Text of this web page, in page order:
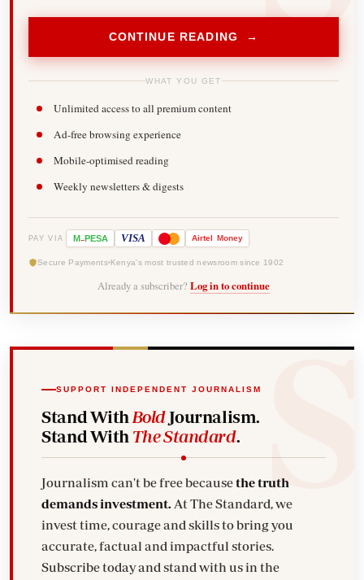
CONTINUE READING →
WHAT YOU GET
Unlimited access to all premium content
Ad-free browsing experience
Mobile-optimised reading
Weekly newsletters & digests
PAY VIA M-PESA VISA Airtel Money
Secure Payments Kenya's most trusted newsroom since 1902
Already a subscriber? Log in to continue
SUPPORT INDEPENDENT JOURNALISM
Stand With BoldJournalism.
Stand With The Standard.
Journalism can't be free becausethe truth
demands investment. At The Standard, we
invest time, courage and skills to bring you
accurate, factual and impactful stories.
Subscribe today and stand with us in the